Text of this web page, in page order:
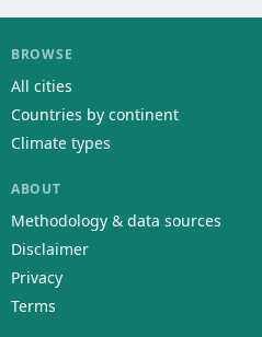
BROWSE
All cities
Countries by continent
Climate types
ABOUT
Methodology & data sources
Disclaimer
Privacy
Terms